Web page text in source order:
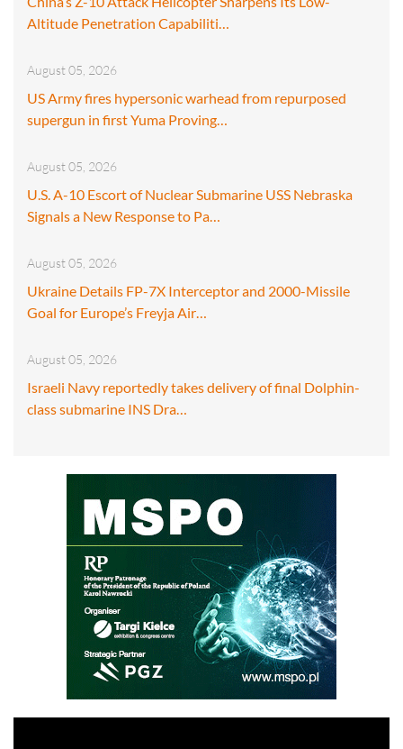
Altitude Penetration Capabiliti…
August 05, 2026
US Army fires hypersonic warhead from repurposed
supergun in first Yuma Proving…
August 05, 2026
U.S. A-10 Escort of Nuclear Submarine USS Nebraska
Signals a New Response to Pa…
August 05, 2026
Ukraine Details FP-7X Interceptor and 2000-Missile
Goal for Europe’s Freyja Air…
August 05, 2026
Israeli Navy reportedly takes delivery of final Dolphin-
class submarine INS Dra…